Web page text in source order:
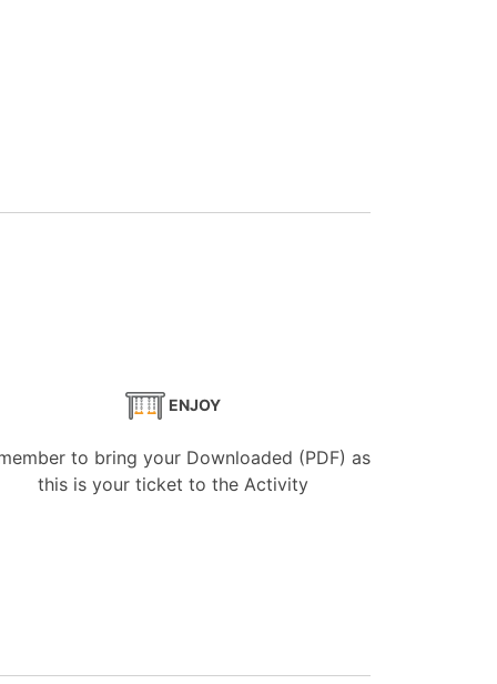
ENJOY
to bring your Downloaded (PDF) as
this is your ticket to the Activity